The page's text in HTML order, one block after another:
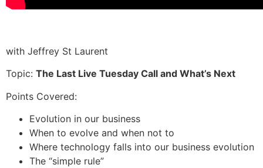
with Jeffrey St Laurent
Topic: The Last Live Tuesday Call and What’s Next
Points Covered:
Evolution in our business
When to evolve and when not to
Where technology falls into our business evolution
The “simple rule”